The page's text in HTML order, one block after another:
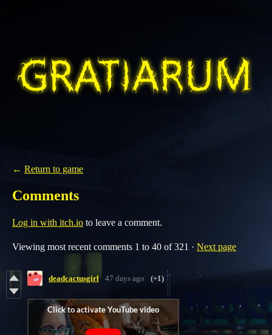
← Return to game
Comments
Log in with itch.io to leave a comment.
Viewing most recent comments 1 to 40 of 321 · Next page
deadcactusgirl 47 days ago (+1)